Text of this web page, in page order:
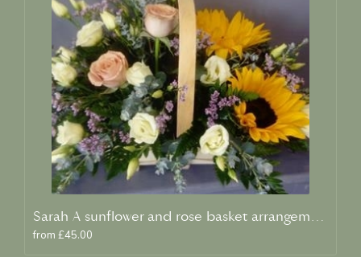
Sarah A sunflower and rose basket arrangement
from £45.00